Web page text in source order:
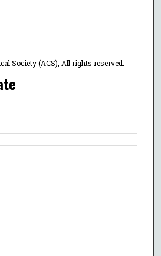
Society (ACS), All rights reserved.